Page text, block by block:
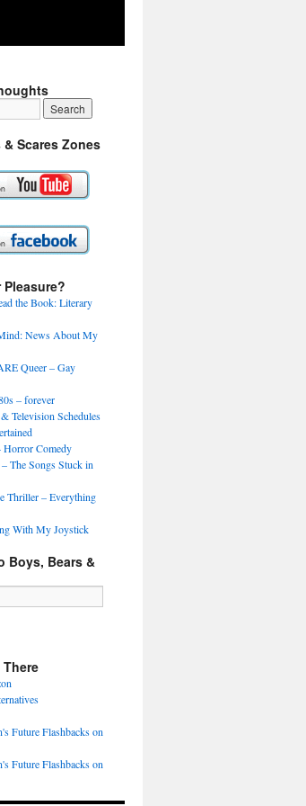
& Scares Zones
Pleasure?
the Book: Literary
News About My
Queer – Gay
– forever
Television Schedules
Horror Comedy
The Songs Stuck in
Thriller – Everything
With My Joystick
Boys, Bears &
There
Future Flashbacks on
Future Flashbacks on